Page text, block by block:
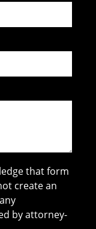
that form
create an
by attorney-